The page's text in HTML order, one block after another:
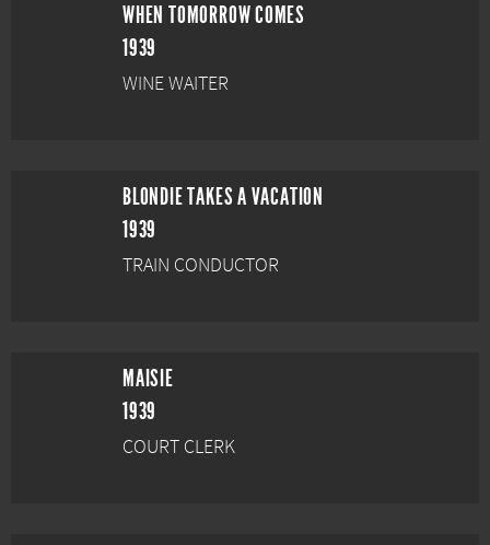
WHEN TOMORROW COMES
1939
WINE WAITER
BLONDIE TAKES A VACATION
1939
TRAIN CONDUCTOR
MAISIE
1939
COURT CLERK